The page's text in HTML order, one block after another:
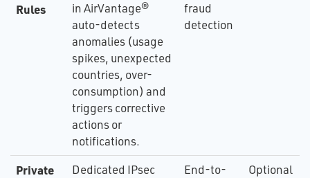
Rules
in AirVantage®
auto-detects
anomalies (usage
spikes, unexpected
countries, over-
consumption) and
triggers corrective
actions or
notifications.
fraud
detection
Private
Dedicated IPsec
End-to-
Optional